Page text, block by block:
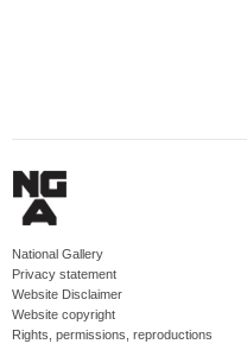
National Gallery
Privacy statement
Website Disclaimer
Website copyright
Rights, permissions, reproductions